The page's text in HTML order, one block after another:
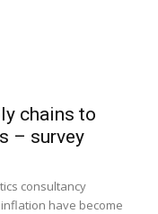
chains to
– survey
consultancy
have become